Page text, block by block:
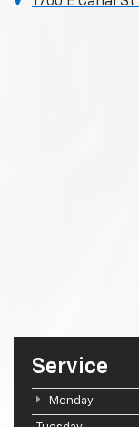
1700 E Canal
Service
Monday